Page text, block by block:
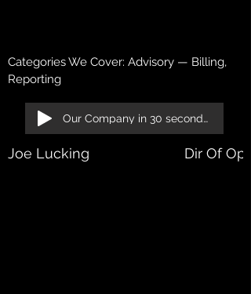
Categories We Cover: Advisory — Billing,
Reporting
Our Company in 30 seconds!
Joe Lucking Dir Of